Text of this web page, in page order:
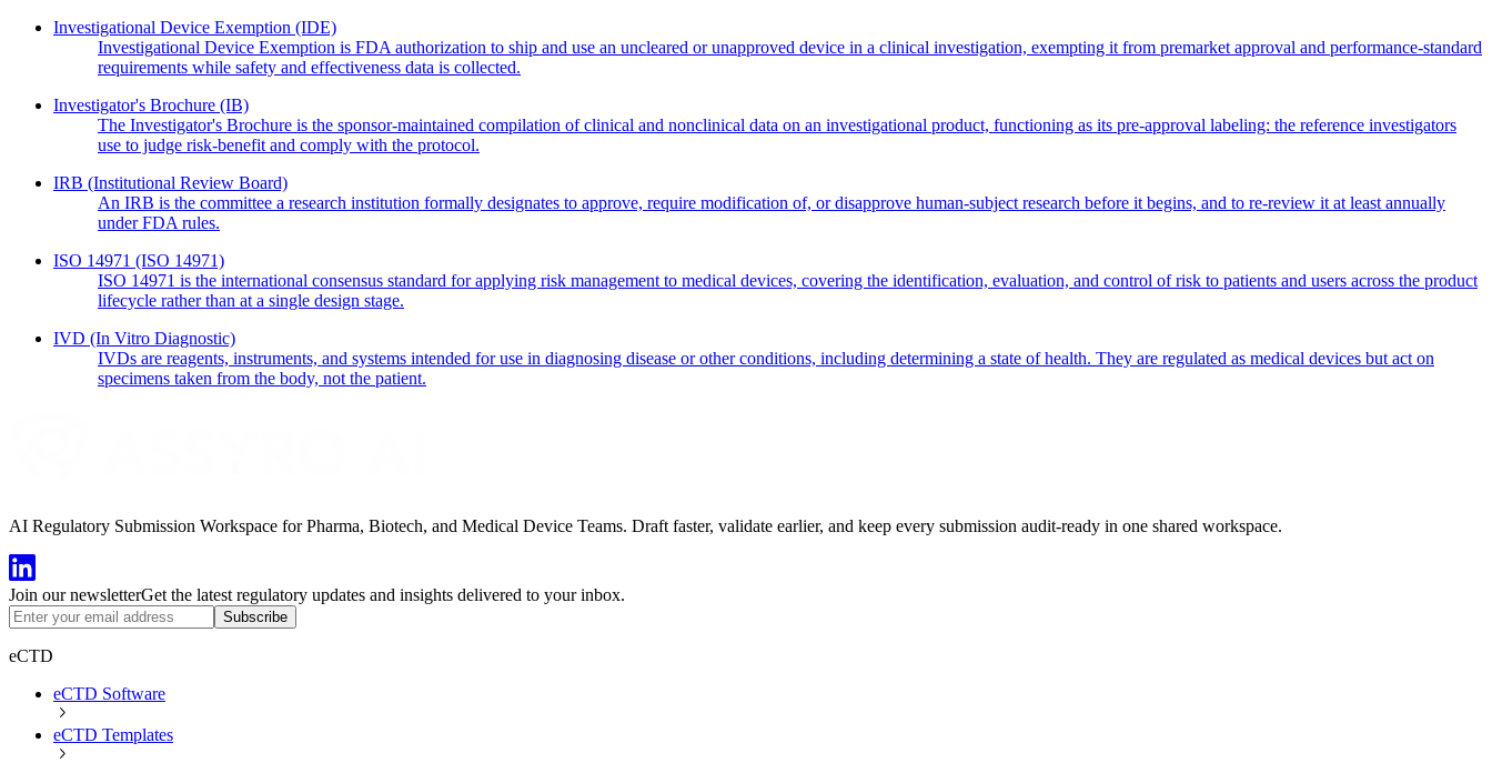
Investigational Device Exemption (IDE)
Investigational Device Exemption is FDA authorization to ship and use an uncleared or unapproved device in a clinical investigation, exempting it from premarket approval and performance-standard
requirements while safety and effectiveness data is collected.
Investigator's Brochure (IB)
The Investigator's Brochure is the sponsor-maintained compilation of clinical and nonclinical data on an investigational product, functioning as its pre-approval labeling: the reference investigators
use to judge risk-benefit and comply with the protocol.
IRB (Institutional Review Board)
An IRB is the committee a research institution formally designates to approve, require modification of, or disapprove human-subject research before it begins, and to re-review it at least annually
under FDA rules.
ISO 14971 (ISO 14971)
ISO 14971 is the international consensus standard for applying risk management to medical devices, covering the identification, evaluation, and control of risk to patients and users across the product
lifecycle rather than at a single design stage.
IVD (In Vitro Diagnostic)
IVDs are reagents, instruments, and systems intended for use in diagnosing disease or other conditions, including determining a state of health. They are regulated as medical devices but act on
specimens taken from the body, not the patient.
AI Regulatory Submission Workspace for Pharma, Biotech, and Medical Device Teams. Draft faster, validate earlier, and keep every submission audit-ready in one shared workspace.
Join our newsletterGet the latest regulatory updates and insights delivered to your inbox.
Subscribe
eCTD
eCTD Software
eCTD Templates